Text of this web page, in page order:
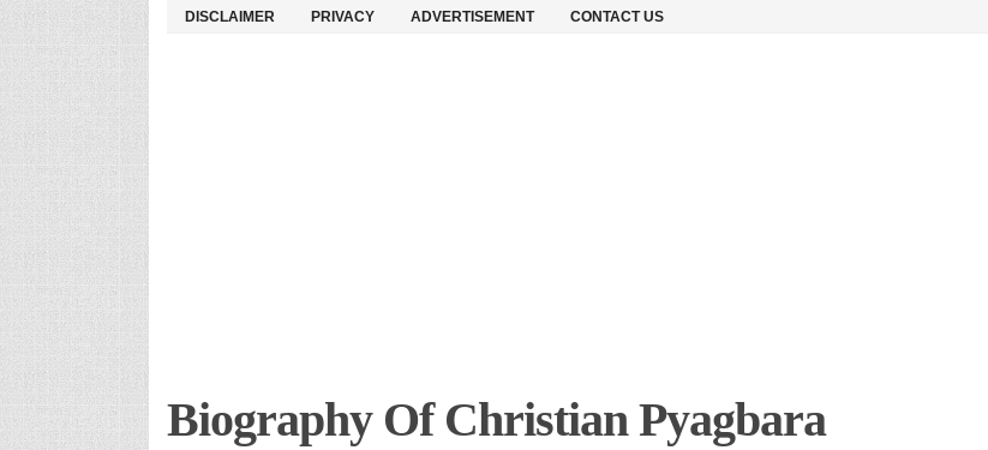
DISCLAIMER PRIVACY ADVERTISEMENT CONTACT US
Biography Of Christian Pyagbara